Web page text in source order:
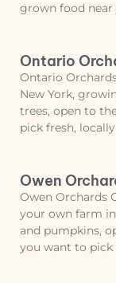
grown food near
Ontario
Ontario
New York,
trees, open to
pick fresh,
Owen
Owen Orchards
your own farm
and pumpkins,
you want to pick